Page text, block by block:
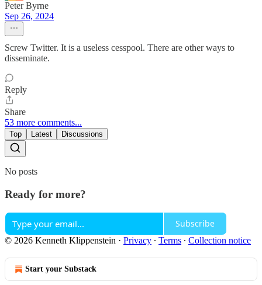
Peter Byrne
Sep 26, 2024
Screw Twitter. It is a useless cesspool. There are other ways to
disseminate.
Reply
Share
53 more comments...
Top Latest Discussions
No posts
Ready for more?
Subscribe
© 2026 Kenneth Klippenstein · Privacy ∙ Terms ∙ Collection notice
Start your Substack